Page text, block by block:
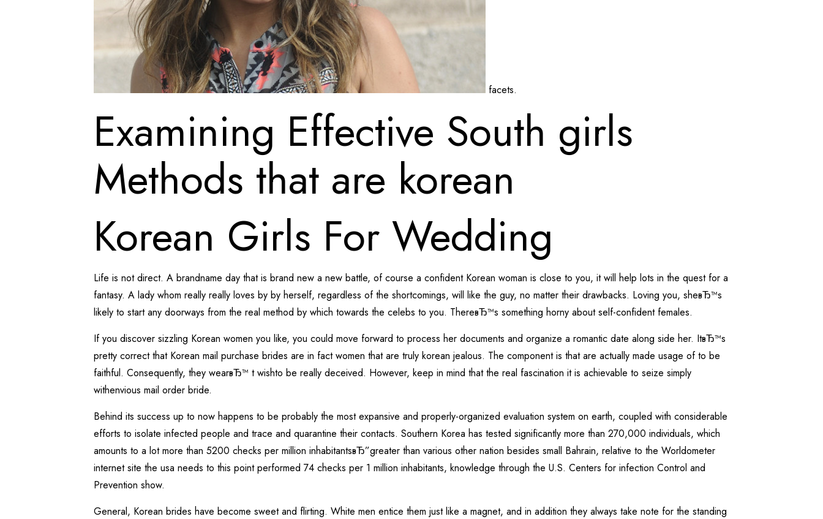
facets.
Examining Effective South girls
Methods that are korean
Korean Girls For Wedding
Life is not direct. A brandname day that is brand new a new battle, of course a confident Korean woman is close to you, it will help lots in the quest for a
fantasy. A lady whom really really loves by by herself, regardless of the shortcomings, will like the guy, no matter their drawbacks. Loving you, sheвЂ™s
likely to start any doorways from the real method by which towards the celebs to you. ThereвЂ™s something horny about self-confident females.
If you discover sizzling Korean women you like, you could move forward to process her documents and organize a romantic date along side her. ItвЂ™s
pretty correct that Korean mail purchase brides are in fact women that are truly korean jealous. The component is that are actually made usage of to be
faithful. Consequently, they wearвЂ™ t wishto be really deceived. However, keep in mind that the real fascination it is achievable to seize simply
withenvious mail order bride.
Behind its success up to now happens to be probably the most expansive and properly-organized evaluation system on earth, coupled with considerable
efforts to isolate infected people and trace and quarantine their contacts. Southern Korea has tested significantly more than 270,000 individuals, which
amounts to a lot more than 5200 checks per million inhabitantsвЂ”greater than various other nation besides small Bahrain, relative to the Worldometer
internet site the usa needs to this point performed 74 checks per 1 million inhabitants, knowledge through the U.S. Centers for infection Control and
Prevention show.
General, Korean brides have become sweet and flirting. White men entice them just like a magnet, and in addition they always take note for the standing